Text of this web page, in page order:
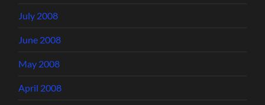
July 2008
June 2008
May 2008
April 2008